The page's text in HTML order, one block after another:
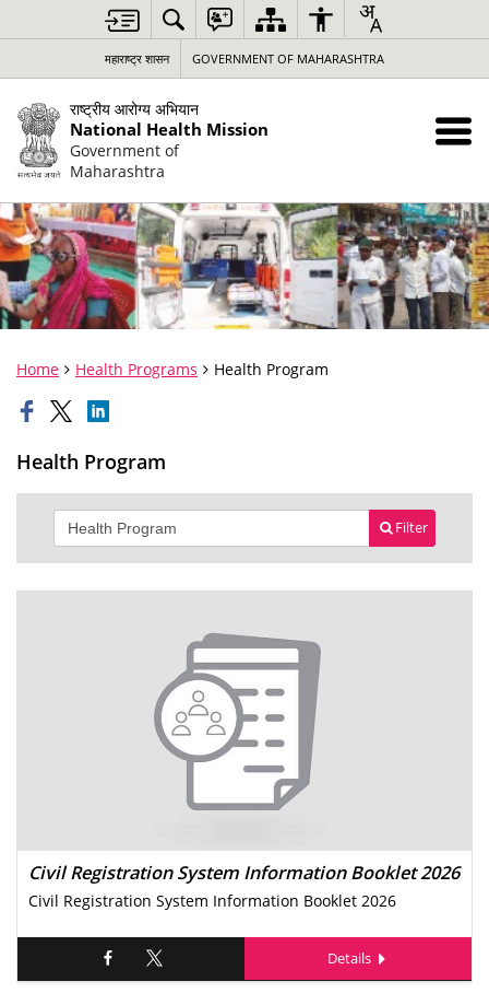
महाराष्ट्र शासन GOVERNMENT OF MAHARASHTRA
राष्ट्रीय आरोग्य अभियान
National Health Mission
Government of
Maharashtra
Home Health Programs Health Program
Health Program
Filter
Civil Registration System Information Booklet 2026
Civil Registration System Information Booklet 2026
Details